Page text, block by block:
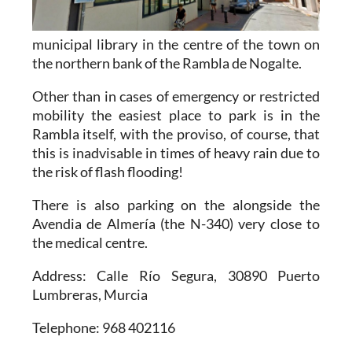
municipal library in the centre of the town on
the northern bank of the Rambla de Nogalte.
Other than in cases of emergency or restricted
mobility the easiest place to park is in the
Rambla itself, with the proviso, of course, that
this is inadvisable in times of heavy rain due to
the risk of flash flooding!
There is also parking on the alongside the
Avendia de Almería (the N-340) very close to
the medical centre.
Address: Calle Río Segura, 30890 Puerto
Lumbreras, Murcia
Telephone: 968 402116